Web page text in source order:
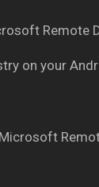
Remote
on your